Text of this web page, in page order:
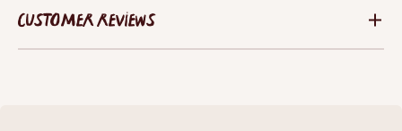
CUSTOMER REVIEWS